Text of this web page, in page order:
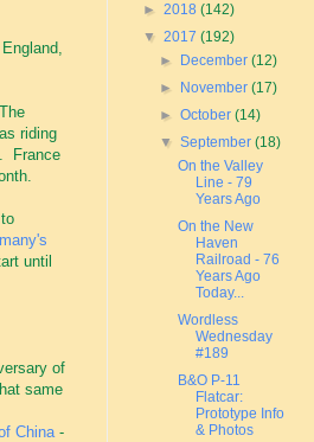
riding
France
until
of
same
China -
► 2018 (142)
▼ 2017 (192)
►
December(12)
►
November(17)
►October(14)
▼September(18)
On the Valley
Line - 79
Years Ago
On the New
Haven
Railroad - 76
Years Ago
Today...
Wordless
Wednesday
#189
B&O P-11
Flatcar:
Prototype Info
& Photos